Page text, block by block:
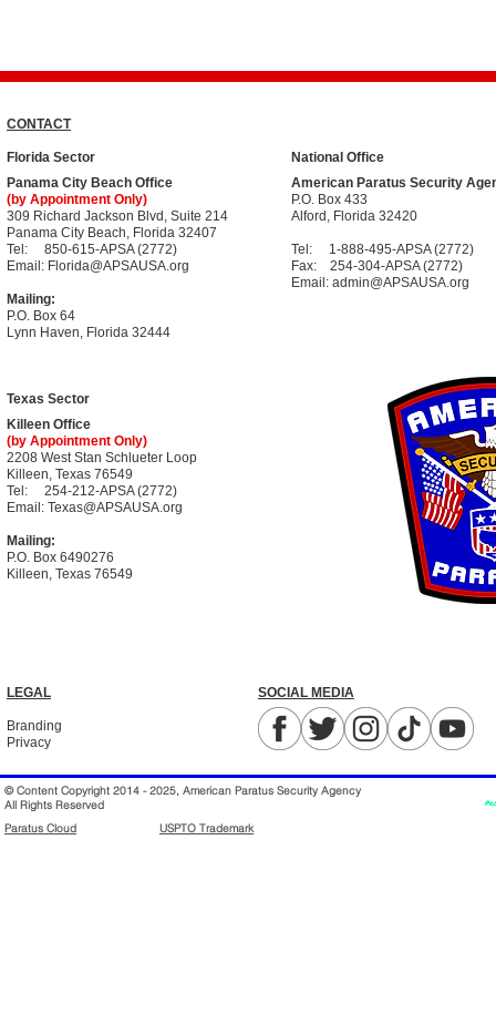
National Office
American Paratus Security
P.O. Box 433
Alford, Florida 32420
Tel: 1-888-495-APSA (2772)
Fax: 254-304-APSA (2772)
Email: admin@APSAUSA.org
CONTACT
Florida Sector
Panama City Beach Office
(by Appointment Only)
309 Richard Jackson Blvd, Suite 214
Panama City Beach, Florida 32407
Tel: 850-615-APSA (2772)
Email: Florida@APSAUSA.org
Mailing:
P.O. Box 64​
Lynn Haven, Florida 32444
Texas Sector
Killeen Office
(by Appointment Only)
2208 West Stan Schlueter Loop
Killeen, Texas 76549
Tel: 254-212-APSA (2772)
Email: Texas@APSAUSA.org
Mailing:
P.O. Box 6490276
Killeen, Texas 76549
LEGAL
Branding
Privacy
SOCIAL MEDIA
© Content Copyright 2014 - 2025, American Paratus Security Agency
All Rights Reserved
Paratus Cloud
USPTO Trademark